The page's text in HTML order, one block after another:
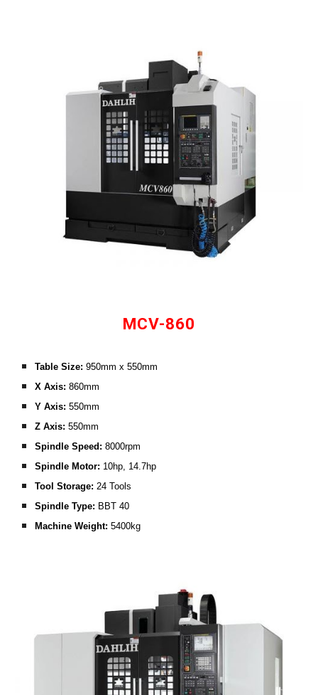
MCV-860
Table Size: 950mm x 550mm
X Axis: 860mm
Y Axis: 550mm
Z Axis: 550mm
Spindle Speed: 8000rpm
Spindle Motor: 10hp, 14.7hp
Tool Storage: 24 Tools
Spindle Type: BBT 40
Machine Weight: 5400kg